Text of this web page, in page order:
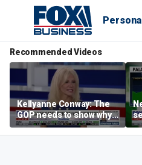
Recommended Videos
Kellyanne Conway: The
GOP needs to show why
socialism is bad, not just
say it